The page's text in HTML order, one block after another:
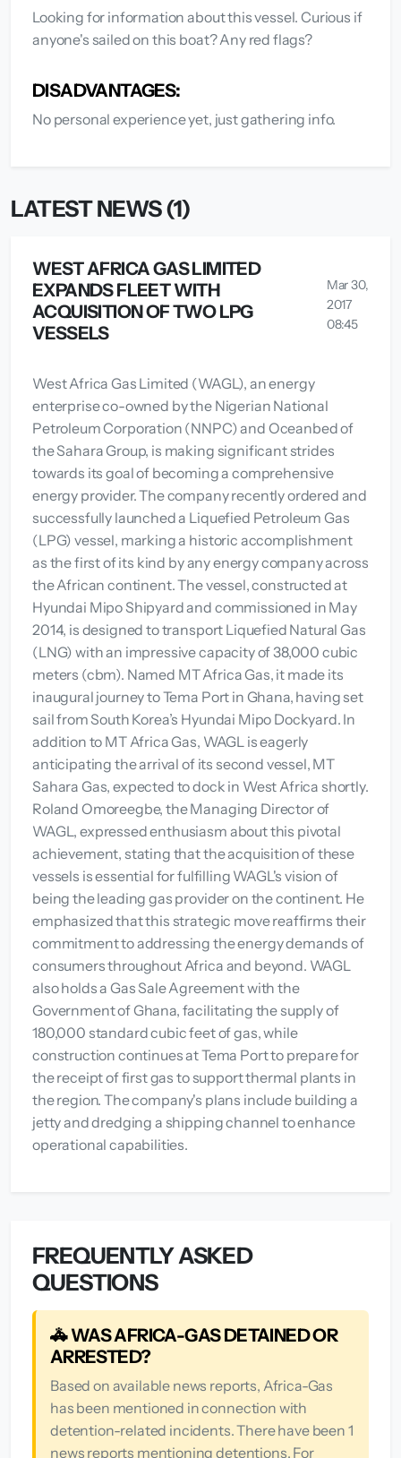
Looking for information about this vessel. Curious if
anyone's sailed on this boat? Any red flags?
DISADVANTAGES:
No personal experience yet, just gathering info.
LATEST NEWS (1)
WEST AFRICA GAS LIMITED
EXPANDS FLEET WITH
ACQUISITION OF TWO LPG
VESSELS
Mar 30,
2017
08:45
West Africa Gas Limited (WAGL), an energy
enterprise co-owned by the Nigerian National
Petroleum Corporation (NNPC) and Oceanbed of
the Sahara Group, is making significant strides
towards its goal of becoming a comprehensive
energy provider. The company recently ordered and
successfully launched a Liquefied Petroleum Gas
(LPG) vessel, marking a historic accomplishment
as the first of its kind by any energy company across
the African continent. The vessel, constructed at
Hyundai Mipo Shipyard and commissioned in May
2014, is designed to transport Liquefied Natural Gas
(LNG) with an impressive capacity of 38,000 cubic
meters (cbm). Named MT Africa Gas, it made its
inaugural journey to Tema Port in Ghana, having set
sail from South Korea’s Hyundai Mipo Dockyard. In
addition to MT Africa Gas, WAGL is eagerly
anticipating the arrival of its second vessel, MT
Sahara Gas, expected to dock in West Africa shortly.
Roland Omoreegbe, the Managing Director of
WAGL, expressed enthusiasm about this pivotal
achievement, stating that the acquisition of these
vessels is essential for fulfilling WAGL's vision of
being the leading gas provider on the continent. He
emphasized that this strategic move reaffirms their
commitment to addressing the energy demands of
consumers throughout Africa and beyond. WAGL
also holds a Gas Sale Agreement with the
Government of Ghana, facilitating the supply of
180,000 standard cubic feet of gas, while
construction continues at Tema Port to prepare for
the receipt of first gas to support thermal plants in
the region. The company's plans include building a
jetty and dredging a shipping channel to enhance
operational capabilities.
FREQUENTLY ASKED
QUESTIONS
🚓 WAS AFRICA-GAS DETAINED OR
ARRESTED?
Based on available news reports, Africa-Gas
has been mentioned in connection with
detention-related incidents. There have been 1
news reports mentioning detentions. For